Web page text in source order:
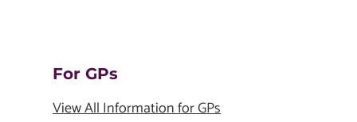
For GPs
View All Information for GPs